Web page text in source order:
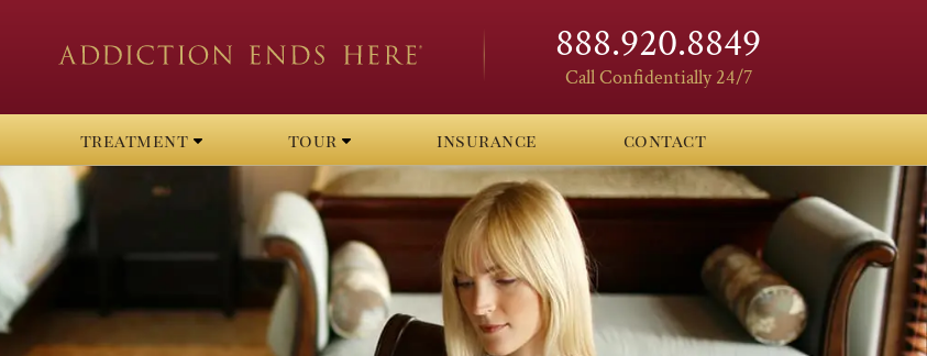
888.920.8849
Call Confidentially 24/7
treatment tour insurance contact